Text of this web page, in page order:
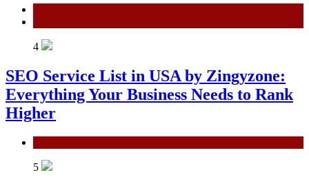
4
SEO Service List in USA by Zingyzone:
Everything Your Business Needs to Rank
Higher
5